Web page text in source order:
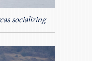
socializing